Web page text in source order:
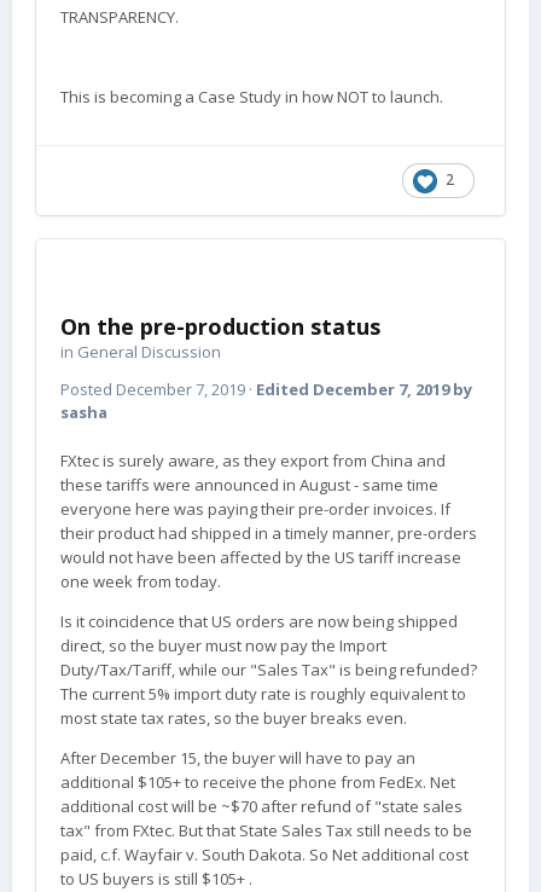
TRANSPARENCY.
This is becoming a Case Study in how NOT to launch.
2
On the pre-production status
in General Discussion
Posted December 7, 2019 · Edited December 7, 2019by
sasha
FXtec is surely aware, as they export from China and
these tariffs were announced in August - same time
everyone here was paying their pre-order invoices. If
their product had shipped in a timely manner, pre-orders
would not have been affected by the US tariff increase
one week from today.
Is it coincidence that US orders are now being shipped
direct, so the buyer must now pay the Import
Duty/Tax/Tariff, while our "Sales Tax" is being refunded?
The current 5% import duty rate is roughly equivalent to
most state tax rates, so the buyer breaks even.
After December 15, the buyer will have to pay an
additional $105+ to receive the phone from FedEx. Net
additional cost will be ~$70 after refund of "state sales
tax" from FXtec. But that State Sales Tax still needs to be
paid, c.f. Wayfair v. South Dakota. So Net additional cost
to US buyers is still $105+ .